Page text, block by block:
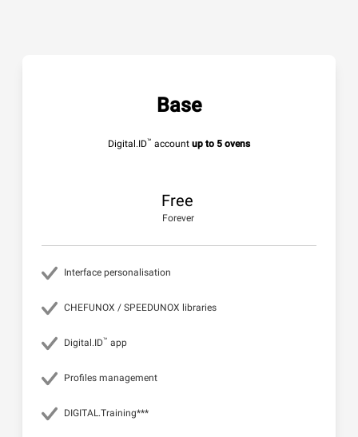
Base
Digital.ID™ account up to 5 ovens
Free
Forever
Interface personalisation
CHEFUNOX / SPEEDUNOX libraries
Digital.ID™ app
Profiles management
DIGITAL.Training***